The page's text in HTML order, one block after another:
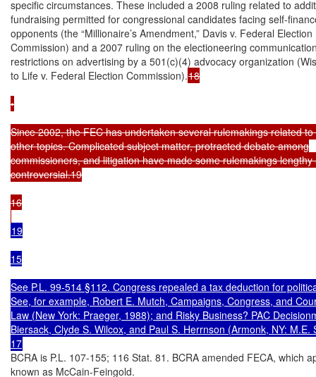
specific circumstances. These included a 2008 ruling related to
fundraising permitted for congressional candidates facing self-
opponents (the “Millionaire’s Amendment,” Davis v. Federal Election
Commission) and a 2007 ruling on the electioneering
restrictions on advertising by a 501(c)(4) advocacy organization
to Life v. Federal Election Commission).18
•
Since 2002, the FEC has undertaken several rulemakings related to
other topics. Complicated subject matter, protracted debate among
commissioners, and litigation have made some rulemakings lengthy
controversial.19
16
19
15
See P.L. 99-514 §112. Congress repealed a tax deduction for
See, for example, Robert E. Mutch, Campaigns, Congress, and
Law (New York: Praeger, 1988); and Risky Business? PAC
Biersack, Clyde S. Wilcox, and Paul S. Herrnson (Armonk, NY: M.E.
BCRA is P.L. 107-155; 116 Stat. 81. BCRA amended FECA, which